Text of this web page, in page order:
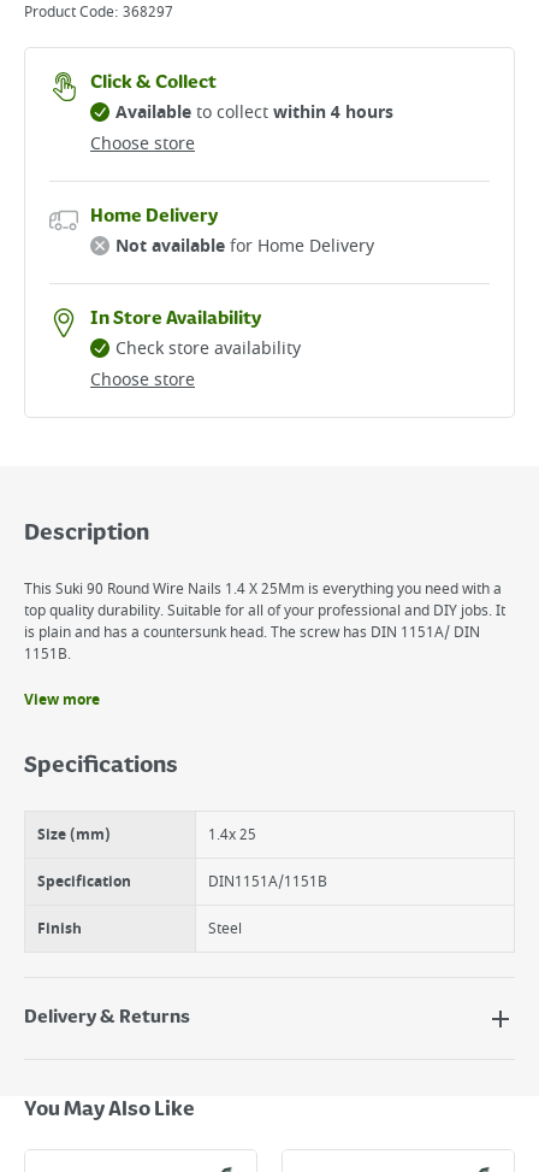
Product Code: 368297
Click & Collect
Choose store
Availableto collectwithin 4 hours
Home Delivery
Not availablefor Home Delivery
In Store Availability
Choose store
Check store availability
Description
This Suki 90 Round Wire Nails 1.4 X 25Mm is everything you need with a
top quality durability. Suitable for all of your professional and DIY jobs. It
is plain and has a countersunk head. The screw has DIN 1151A/ DIN
1151B.
It is plain and has a countersunk head.
The suki Nail is made of steel.
View more
Specifications
Size (mm) 1.4x 25
Specification DIN1151A/1151B
Finish Steel
Delivery & Returns
Next Day Delivery - €7.95*
Standard Delivery - €5.95 (2–3 working days)
Large Item Delivery - €15 (2–3 working days)
You May Also Like